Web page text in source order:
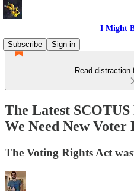
I Might
Subscribe
Sign in
Read
The Latest
We Need New
The Voting Rights Act